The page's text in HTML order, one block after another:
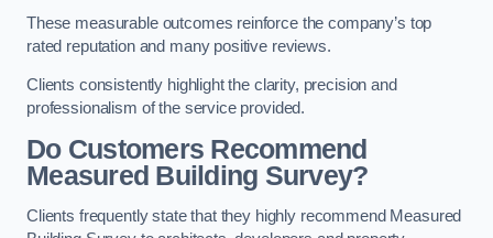
These measurable outcomes reinforce the company’s top
rated reputation and many positive reviews.
Clients consistently highlight the clarity, precision and
professionalism of the service provided.
Do Customers Recommend
Measured Building Survey?
Clients frequently state that they highly recommend Measured